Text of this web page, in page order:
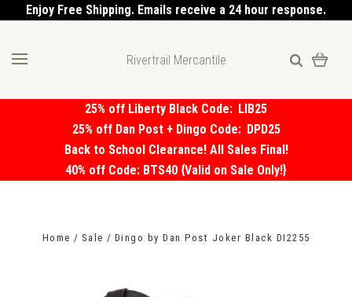
Enjoy Free Shipping. Emails receive a 24 hour response.
Rivertrail Mercantile
25% off Liberty Black Code: LIB25
25% off Dan Post + Dingo Code: DPD25
Back to School Clearance! All Sales Final!
40% off Code: BTS40 {Valid on Sale Only!}
Home Sale Dingo by Dan Post Joker Black DI2255